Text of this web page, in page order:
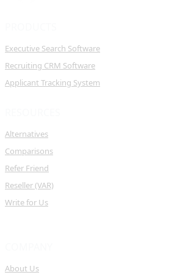
Executive Search Software
Recruiting CRM Software
Applicant Tracking System
Alternatives
Comparisons
Refer Friend
Reseller (VAR)
Write for Us
About Us